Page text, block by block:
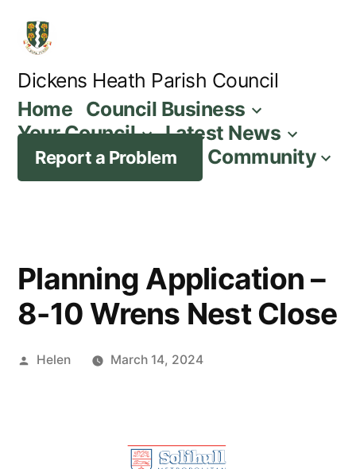
content
Dickens Heath Parish Council
Home Council Business
Your Council
Latest News
Report a Problem Community
Planning Application –
8-10 Wrens Nest Close
Posted
Helen March 14, 2024